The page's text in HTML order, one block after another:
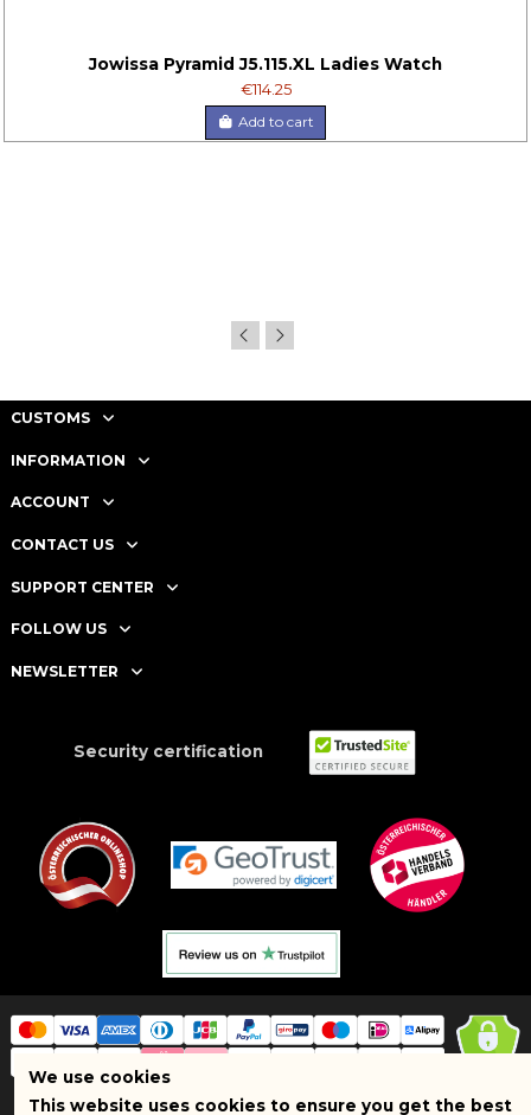
Jowissa Pyramid J5.115.XL Ladies Watch
€114.25
Add to cart
CUSTOMS
INFORMATION
ACCOUNT
CONTACT US
SUPPORT CENTER
FOLLOW US
NEWSLETTER
Security certification
Copyright © 2025 BRAND SHOPI. All Rights Reserved. VAT Number:
We use cookies
This website uses cookies to ensure you get the best